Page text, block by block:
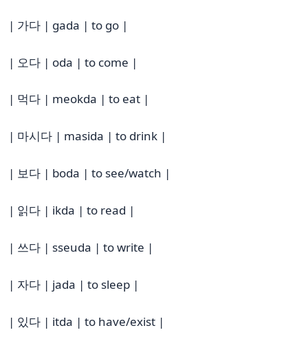
| 가다 | gada | to go |
| 오다 | oda | to come |
| 먹다 | meokda | to eat |
| 마시다 | masida | to drink |
| 보다 | boda | to see/watch |
| 읽다 | ikda | to read |
| 쓰다 | sseuda | to write |
| 자다 | jada | to sleep |
| 있다 | itda | to have/exist |